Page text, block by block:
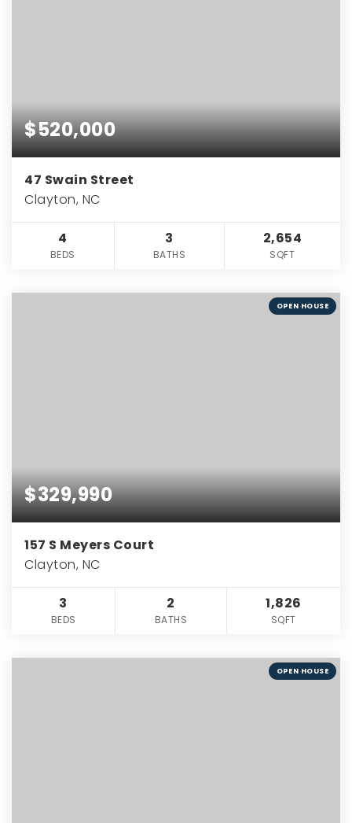
$520,000
47 Swain Street
Clayton, NC
4
BEDS
3
BATHS
2,654
SQFT
OPEN HOUSE
$329,990
157 S Meyers Court
Clayton, NC
3
BEDS
2
BATHS
1,826
SQFT
OPEN HOUSE